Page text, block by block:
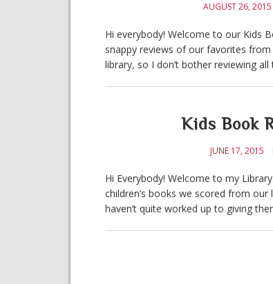
AUGUST 26, 2015
Hi everybody! Welcome to our Kids
snappy reviews of our favorites
library, so I don’t bother reviewing
Kids Book
JUNE 17, 2015
Hi Everybody! Welcome to my
children’s books we scored from
haven’t quite worked up to giving